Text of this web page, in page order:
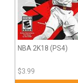
NBA 2K18 (PS4)
$3.99